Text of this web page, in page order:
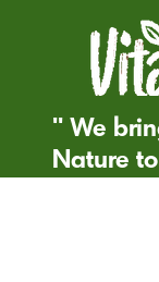
'' We
Nature